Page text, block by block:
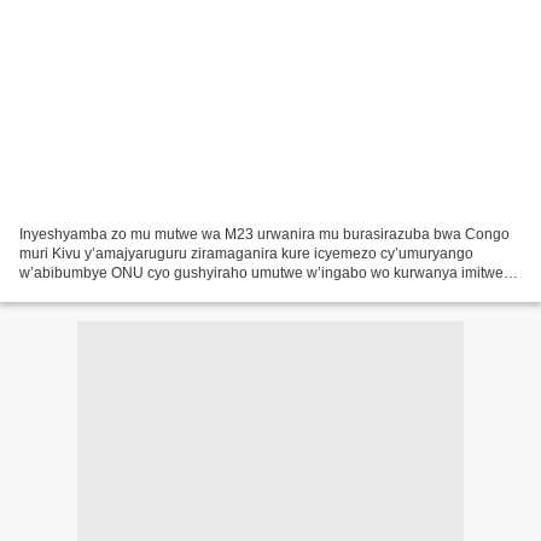
Inyeshyamba zo mu mutwe wa M23 urwanira mu burasirazuba bwa Congo
muri Kivu y’amajyaruguru ziramaganira kure icyemezo cy’umuryango
w’abibumbye ONU cyo gushyiraho umutwe w’ingabo wo kurwanya imitwe